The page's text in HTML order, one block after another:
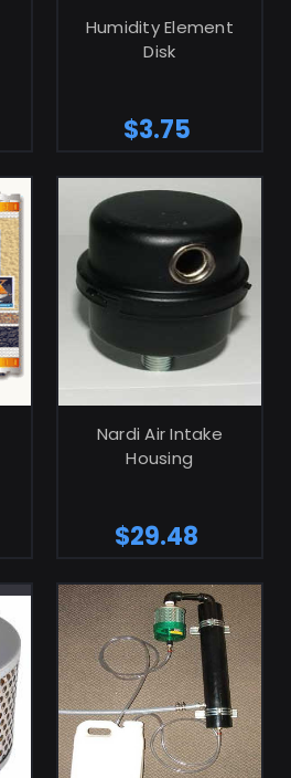
Humidity Element
Disk
$3.75
Nardi Air Intake
Housing
$29.48